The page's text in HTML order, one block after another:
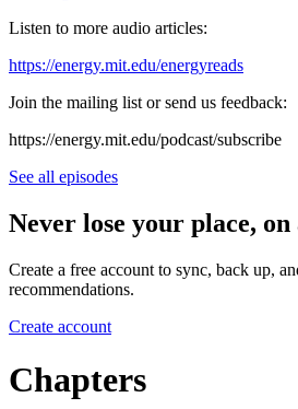
Listen to more audio articles:
https://energy.mit.edu/energyreads
Join the mailing list or send us feedback:
⁠⁠https://energy.mit.edu/podcast/subscribe⁠⁠
See all episodes
Never lose your place, on
Create a free account to sync, back up,
recommendations.
Create account
Chapters